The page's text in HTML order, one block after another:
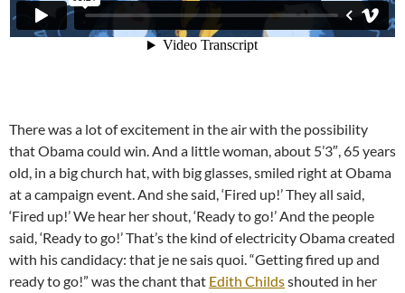
There was a lot of excitement in the air with the possibility
that Obama could win. And a little woman, about 5’3″, 65 years
old, in a big church hat, with big glasses, smiled right at Obama
at a campaign event. And she said, ‘Fired up!’ They all said,
‘Fired up!’ We hear her shout, ‘Ready to go!’ And the people
said, ‘Ready to go!’ That’s the kind of electricity Obama created
with his candidacy: that je ne sais quoi. “Getting fired up and
ready to go!” was the chant that Edith Childsshouted in her